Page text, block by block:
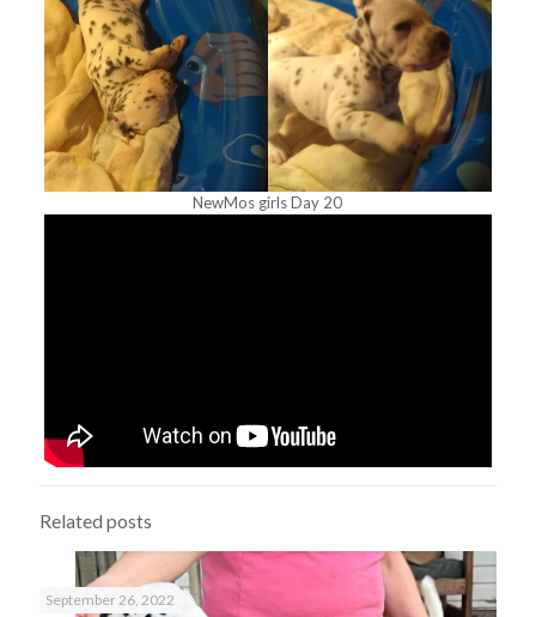
NewMos girls Day 20
Related posts
September 26, 2022